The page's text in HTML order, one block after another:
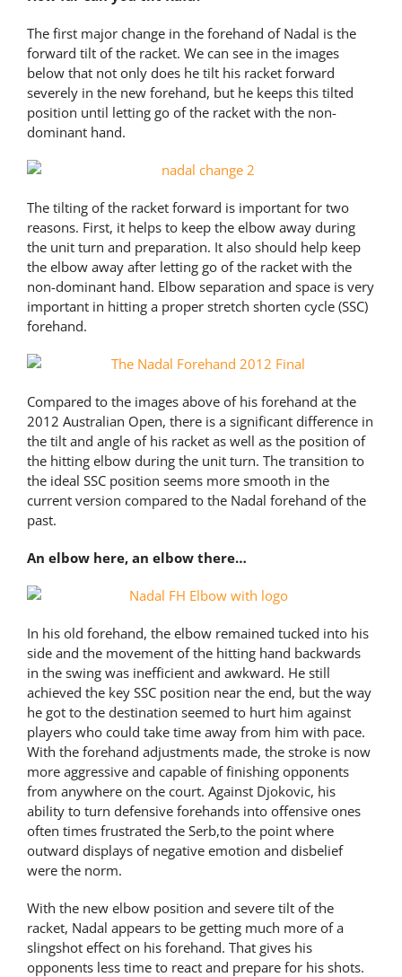
The first major change in the forehand of Nadal is the
forward tilt of the racket. We can see in the images
below that not only does he tilt his racket forward
severely in the new forehand, but he keeps this tilted
position until letting go of the racket with the non-
dominant hand.
The tilting of the racket forward is important for two
reasons. First, it helps to keep the elbow away during
the unit turn and preparation. It also should help keep
the elbow away after letting go of the racket with the
non-dominant hand. Elbow separation and space is very
important in hitting a proper stretch shorten cycle (SSC)
forehand.
Compared to the images above of his forehand at the
2012 Australian Open, there is a significant difference in
the tilt and angle of his racket as well as the position of
the hitting elbow during the unit turn. The transition to
the ideal SSC position seems more smooth in the
current version compared to the Nadal forehand of the
past.
An elbow here, an elbow there…
In his old forehand, the elbow remained tucked into his
side and the movement of the hitting hand backwards
in the swing was inefficient and awkward. He still
achieved the key SSC position near the end, but the way
he got to the destination seemed to hurt him against
players who could take time away from him with pace.
With the forehand adjustments made, the stroke is now
more aggressive and capable of finishing opponents
from anywhere on the court. Against Djokovic, his
ability to turn defensive forehands into offensive ones
often times frustrated the Serb,to the point where
outward displays of negative emotion and disbelief
were the norm.
With the new elbow position and severe tilt of the
racket, Nadal appears to be getting much more of a
slingshot effect on his forehand. That gives his
opponents less time to react and prepare for his shots.